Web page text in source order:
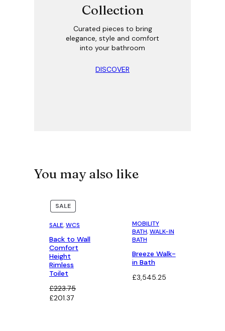
Collection
Curated pieces to bring
elegance, style and comfort
into your bathroom
DISCOVER
You may also like
SALEPRODUCT
ON
SALE
SALEPRODUCT
ON
SALE
SALE, WCS
Back to Wall
Comfort
Height
Rimless
Toilet
£223.75
Original
£201.37
MOBILITY
BATH, WALK-IN
BATH
Breeze Walk-
in Bath
£3,545.25